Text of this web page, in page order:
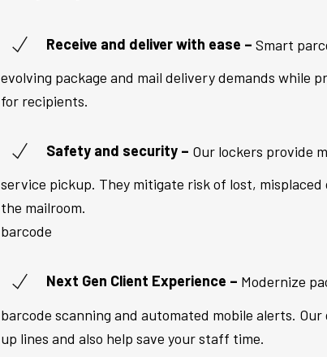
Receive and deliver with ease – Smart
evolving package and mail delivery demands while
for recipients.
Safety and security – Our lockers provide
service pickup. They mitigate risk of lost,
the mailroom.
barcode
Next Gen Client Experience – Modernize
barcode scanning and automated mobile alerts.
up lines and also help save your staff time.